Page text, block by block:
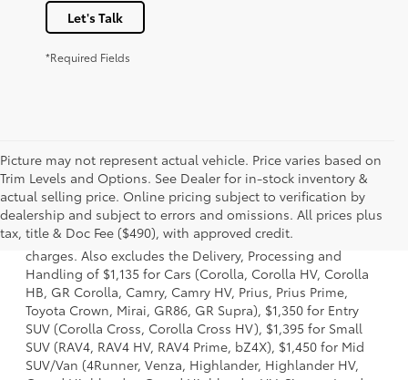
Let's Talk
*Required Fields
Picture may not represent actual vehicle. Price varies based on
Trim Levels and Options. See Dealer for in-stock inventory &
actual selling price. Online pricing subject to verification by
dealership and subject to errors and omissions. All prices plus
tax, title & Doc Fee ($490), with approved credit.
1 Starting MSRP is the lowest Base MSRP for the series of a
model and excludes manufacturer, distributor and dealer
options, taxes, title and license and dealer fees and
charges. Also excludes the Delivery, Processing and
Handling of $1,135 for Cars (Corolla, Corolla HV, Corolla
HB, GR Corolla, Camry, Camry HV, Prius, Prius Prime,
Toyota Crown, Mirai, GR86, GR Supra), $1,350 for Entry
SUV (Corolla Cross, Corolla Cross HV), $1,395 for Small
SUV (RAV4, RAV4 HV, RAV4 Prime, bZ4X), $1,450 for Mid
SUV/Van (4Runner, Venza, Highlander, Highlander HV,